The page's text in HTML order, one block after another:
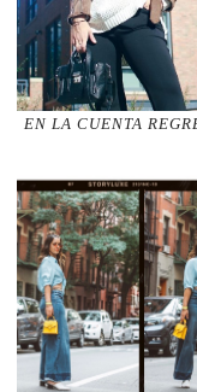
EN LA CUENTA